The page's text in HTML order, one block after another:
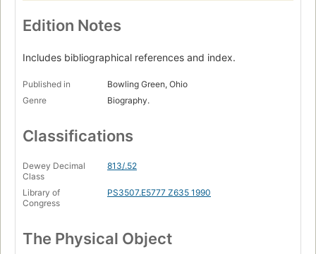
Edition Notes
Includes bibliographical references and index.
Published in
Bowling Green, Ohio
Genre
Biography.
Classifications
Dewey Decimal
Class
813/.52
Library of
Congress
PS3507.E5777 Z635 1990
The Physical Object